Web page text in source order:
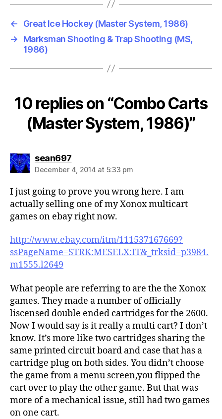
←
Great Ice Hockey (Master System, 1986)
→
Marksman Shooting & Trap Shooting (MS,
1986)
10 replies on “Combo Carts
(Master System, 1986)”
sean697says:
December 4, 2014 at 5:33 pm
I just going to prove you wrong here. I am
actually selling one of my Xonox multicart
games on ebay right now.
http://www.ebay.com/itm/111537167669?
ssPageName=STRK:MESELX:IT&_trksid=p3984.
m1555.l2649
What people are referring to are the the Xonox
games. They made a number of officially
liscensed double ended cartridges for the 2600.
Now I would say is it really a multi cart? I don’t
know. It’s more like two cartridges sharing the
same printed circuit board and case that has a
cartridge plug on both sides. You didn’t choose
the game from a menu screen,you flipped the
cart over to play the other game. But that was
more of a mechanical issue, still had two games
on one cart.